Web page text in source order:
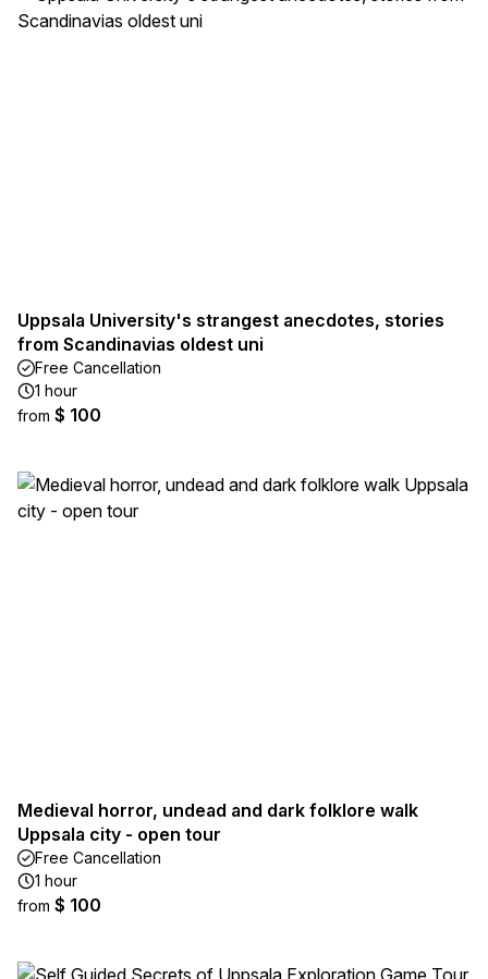
Uppsala University's strangest anecdotes, stories
from Scandinavias oldest uni
Free Cancellation
1 hour
from $ 100
Medieval horror, undead and dark folklore walk
Uppsala city - open tour
Free Cancellation
1 hour
from $ 100